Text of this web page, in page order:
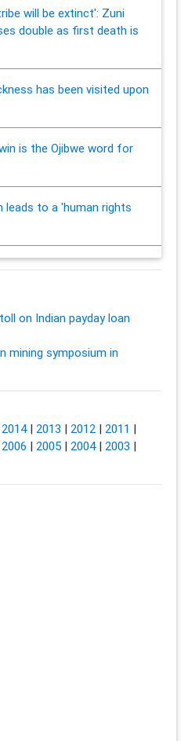
will be extinct': Zuni
double as first death is
has been visited upon
is the Ojibwe word for
leads to a 'human rights
on Indian payday loan
mining symposium in
2014| 2013 | 2012| 2011 |
2006 | 2005| 2004| 2003 |